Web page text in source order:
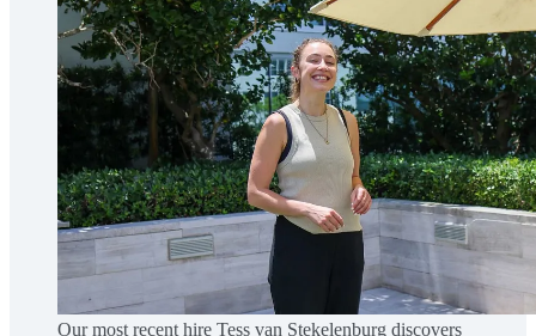
Our most recent hire Tess van Stekelenburg discovers